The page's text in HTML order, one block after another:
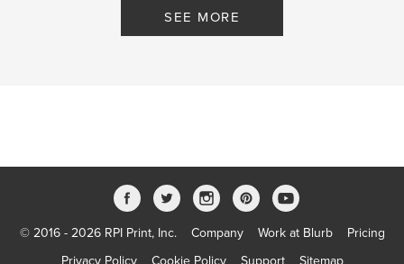
SEE MORE
© 2016 - 2026 RPI Print, Inc. Company Work at Blurb
Pricing
Privacy Policy
Cookie Policy Support Sitemap